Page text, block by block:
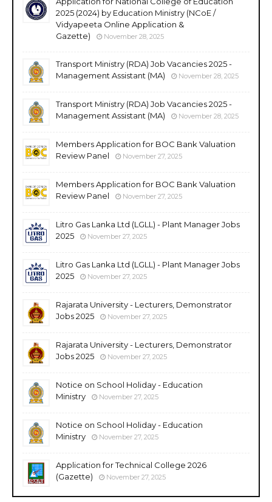
2025 (2024) by Education Ministry (NCoE /
Vidyapeeta Online Application &
Gazette)
November 28, 2025
Transport Ministry (RDA) Job Vacancies 2025 -
Management Assistant (MA)
November 28, 2025
Transport Ministry (RDA) Job Vacancies 2025 -
Management Assistant (MA)
November 28, 2025
Members Application for BOC Bank Valuation
Review Panel
November 27, 2025
Members Application for BOC Bank Valuation
Review Panel
November 27, 2025
Litro Gas Lanka Ltd (LGLL) - Plant Manager Jobs
2025
November 27, 2025
Litro Gas Lanka Ltd (LGLL) - Plant Manager Jobs
2025
November 27, 2025
Rajarata University - Lecturers, Demonstrator
Jobs 2025
November 27, 2025
Rajarata University - Lecturers, Demonstrator
Jobs 2025
November 27, 2025
Notice on School Holiday - Education
Ministry
November 27, 2025
Notice on School Holiday - Education
Ministry
November 27, 2025
Application for Technical College 2026
(Gazette)
November 27, 2025